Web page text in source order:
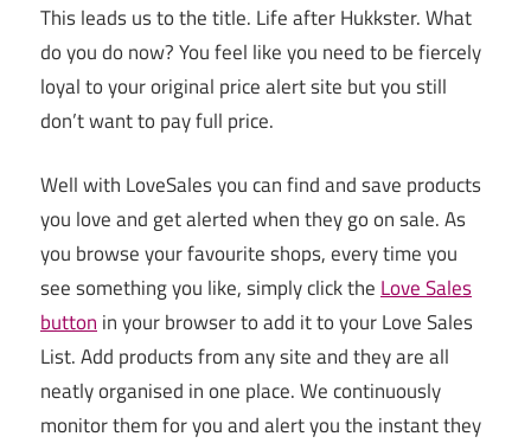
This leads us to the title. Life after Hukkster. What
do you do now? You feel like you need to be fiercely
loyal to your original price alert site but you still
don’t want to pay full price.
Well with LoveSales you can find and save products
you love and get alerted when they go on sale. As
you browse your favourite shops, every time you
see something you like, simply click theLove Sales
buttonin your browser to add it to your Love Sales
List. Add products from any site and they are all
neatly organised in one place. We continuously
monitor them for you and alert you the instant they